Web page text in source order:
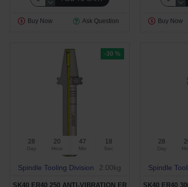
Buy Now Ask Question Buy Now
-30 %
28
Day
20
Hour
47
Min
17
Sec
Spindle Tooling Division 2.00kg
SK40 ER40 250 ANTI-VIBRATION ER
28
Day
Spindle
SK40 ER40